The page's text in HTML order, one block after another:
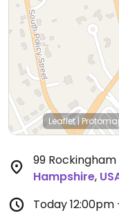
Leaflet|
99
Hampshire,
Today